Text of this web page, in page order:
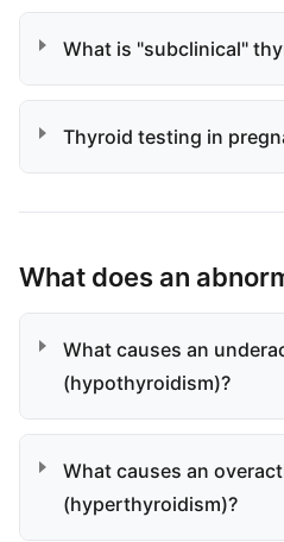
What is "subclinical"
Thyroid testing in
What does an
What causes an
(hypothyroidism)?
What causes an
(hyperthyroidism)?